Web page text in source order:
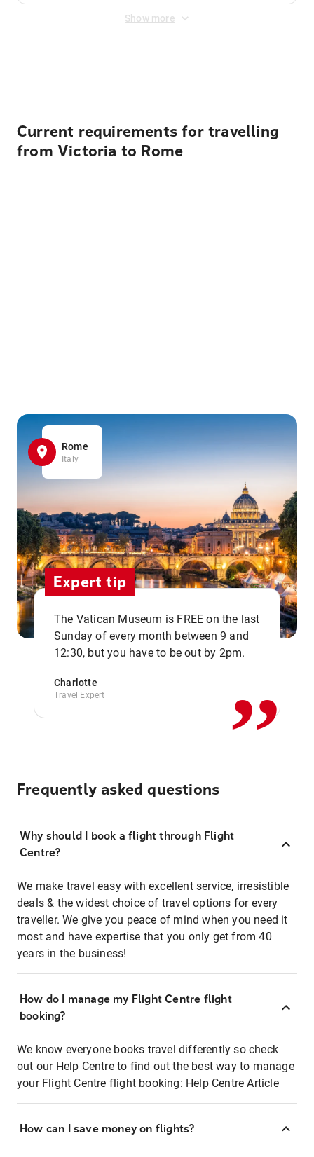
Show more
Current requirements for travelling
from Victoria to Rome
Rome
Italy
Expert tip
The Vatican Museum is FREE on the last
Sunday of every month between 9 and
12:30, but you have to be out by 2pm.
Charlotte
Travel Expert ,,
Frequently asked questions
Why should I book a flight through Flight
Centre?
We make travel easy with excellent service, irresistible
deals & the widest choice of travel options for every
traveller. We give you peace of mind when you need it
most and have expertise that you only get from 40
years in the business!
How do I manage my Flight Centre flight
booking?
We know everyone books travel differently so check
out our Help Centre to find out the best way to manage
your Flight Centre flight booking: Help Centre Article
How can I save money on flights?